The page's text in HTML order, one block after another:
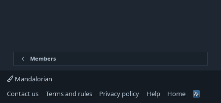
Members
Mandalorian
Contact us
Terms and rules Privacy policy Help Home
R